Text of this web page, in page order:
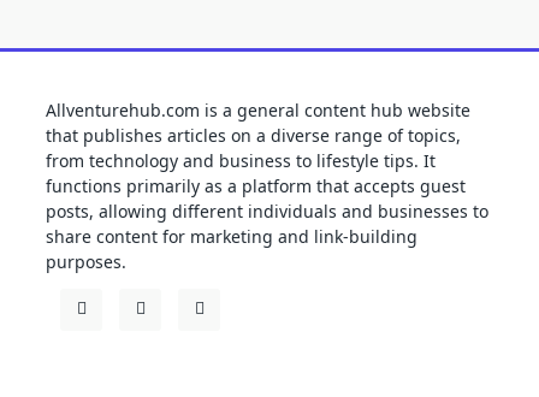
Allventurehub.com is a general content hub website
that publishes articles on a diverse range of topics,
from technology and business to lifestyle tips. It
functions primarily as a platform that accepts guest
posts, allowing different individuals and businesses to
share content for marketing and link-building
purposes.